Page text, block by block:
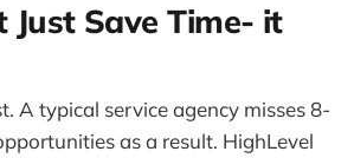
Just Save Time- it
A typical service agency misses 8-
as a result. HighLevel